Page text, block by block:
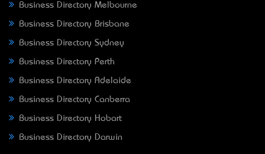
Business Directory Melbourne
Business Directory Brisbane
Business Directory Sydney
Business Directory Perth
Business Directory Adelaide
Business Directory Canberra
Business Directory Hobart
Business Directory Darwin